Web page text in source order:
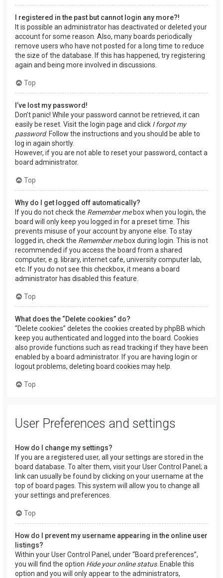
I registered in the past but cannot login any more?!
It is possible an administrator has deactivated or deleted your
account for some reason. Also, many boards periodically
remove users who have not posted for a long time to reduce
the size of the database. If this has happened, try registering
again and being more involved in discussions.
Top
I’ve lost my password!
Don’t panic! While your password cannot be retrieved, it can
easily be reset. Visit the login page and click I forgot my
password. Follow the instructions and you should be able to
log in again shortly.
However, if you are not able to reset your password, contact a
board administrator.
Top
Why do I get logged off automatically?
If you do not check the Remember mebox when you login, the
board will only keep you logged in for a preset time. This
prevents misuse of your account by anyone else. To stay
logged in, check the Remember mebox during login. This is not
recommended if you access the board from a shared
computer, e.g. library, internet cafe, university computer lab,
etc. If you do not see this checkbox, it means a board
administrator has disabled this feature.
Top
What does the “Delete cookies” do?
“Delete cookies” deletes the cookies created by phpBB which
keep you authenticated and logged into the board. Cookies
also provide functions such as read tracking if they have been
enabled by a board administrator. If you are having login or
logout problems, deleting board cookies may help.
Top
User Preferences and settings
How do I change my settings?
If you are a registered user, all your settings are stored in the
board database. To alter them, visit your User Control Panel; a
link can usually be found by clicking on your username at the
top of board pages. This system will allow you to change all
your settings and preferences.
Top
How do I prevent my username appearing in the online user
listings?
Within your User Control Panel, under “Board preferences”,
you will find the option Hide your online status. Enable this
option and you will only appear to the administrators,